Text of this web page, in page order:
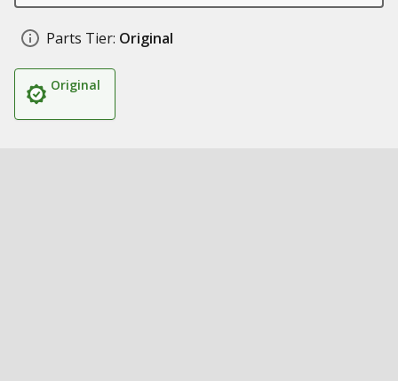
Parts Tier: Original
Original